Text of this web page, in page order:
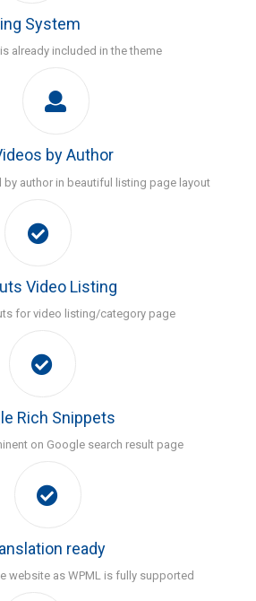
System
already included in the theme
by Author
by author in beautiful listing page layout
Video Listing
for video listing/category page
Rich Snippets
on Google search result page
ready
website as WPML is fully supported